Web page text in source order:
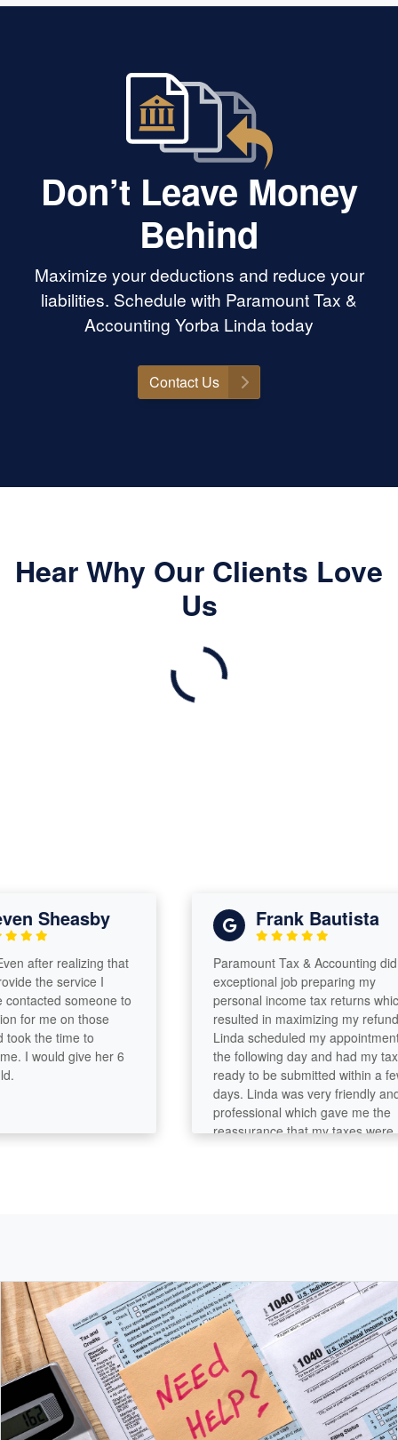
Don’t Leave Money
Behind
Maximize your deductions and reduce your
liabilities. Schedule with Paramount Tax &
Accounting Yorba Linda today
Contact Us
Hear Why Our Clients Love
Us
Sheasby
after realizing that
the service I
someone to
me on those
the time to
I would give her 6
Frank Bautista
Paramount Tax & Accounting did an
exceptional job preparing my
personal income tax returns which
resulted in maximizing my refund.
Linda scheduled my appointment
the following day and had my taxes
ready to be submitted within a few
days. Linda was very friendly and
professional which gave me the
reassurance that my taxes were